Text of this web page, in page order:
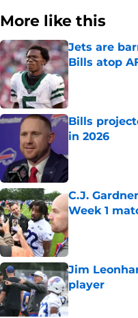
More like this
Jets are
Bills atop
Published by on
Bills
in 2026
C.J.
Week 1
Jim
player
Published by on